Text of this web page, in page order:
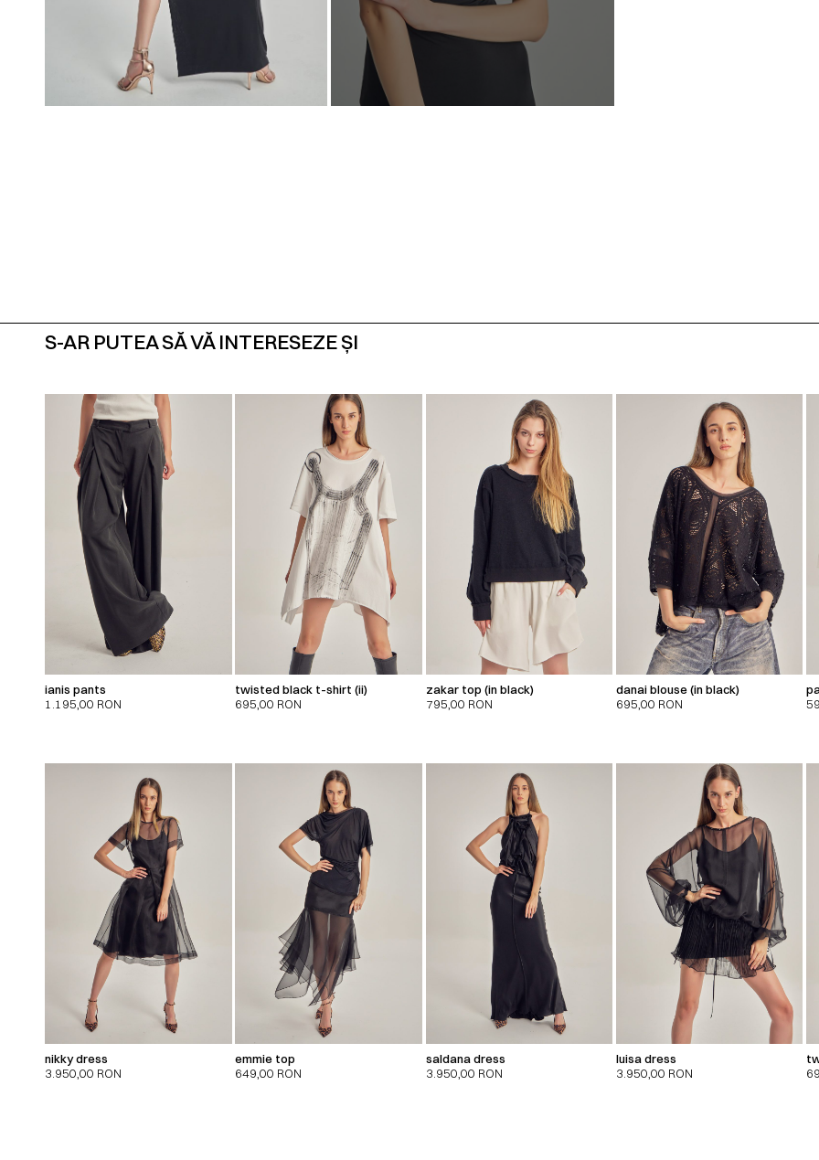
S-AR PUTEA SĂ VĂ INTERESEZE ȘI
ianis pants
1.195,00 RON
twisted black t-shirt (ii)
695,00 RON
zakar top (in black)
795,00 RON
danai blouse (in black)
695,00 RON
nikky dress
3.950,00 RON
emmie top
649,00 RON
saldana dress
3.950,00 RON
luisa dress
3.950,00 RON